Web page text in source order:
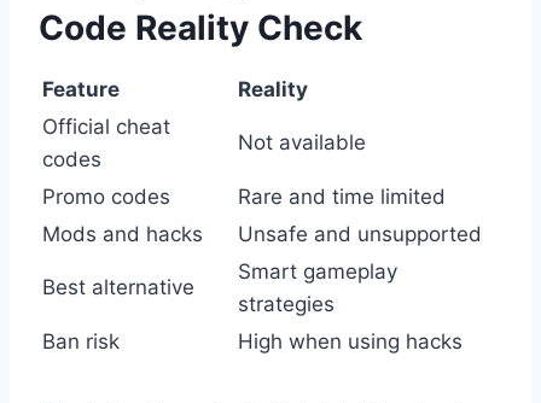
Code Reality Check
Feature
Reality
Official cheat
codes
Not available
Promo codes
Rare and time limited
Mods and hacks
Unsafe and unsupported
Best alternative
Smart gameplay
strategies
Ban risk
High when using hacks